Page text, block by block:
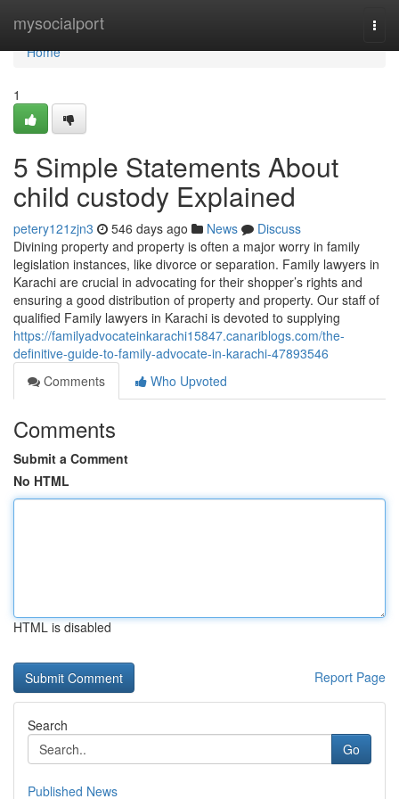
mysocialport
Home
Home
1
5 Simple Statements About
child custody Explained
petery121zjn3 546 days ago News
Discuss
Divining property and property is often a major worry in family
legislation instances, like divorce or separation. Family lawyers in
Karachi are crucial in advocating for their shopper’s rights and
ensuring a good distribution of property and property. Our staff of
qualified Family lawyers in Karachi is devoted to supplying
https://familyadvocateinkarachi15847.canariblogs.com/the-
definitive-guide-to-family-advocate-in-karachi-47893546
Comments
Who Upvoted
Comments
Submit a Comment
No HTML
HTML is disabled
Report Page
Search
Go
Published News